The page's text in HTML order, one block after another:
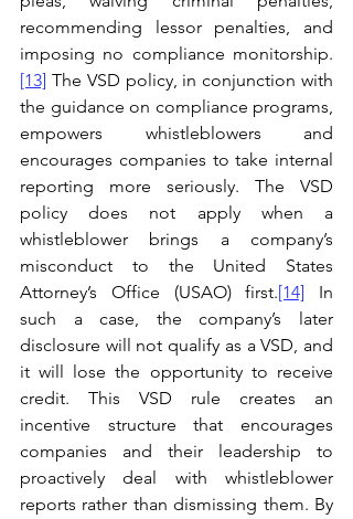
recommending lessor penalties, and
imposing no compliance monitorship.
[13] The VSD policy, in conjunction with
the guidance on compliance programs,
empowers whistleblowers and
encourages companies to take internal
reporting more seriously. The VSD
policy does not apply when a
whistleblower brings a company’s
misconduct to the United States
Attorney’s Office (USAO) first.[14]
In
such a case, the company’s later
disclosure will not qualify as a VSD, and
it will lose the opportunity to receive
credit. This VSD rule creates an
incentive structure that encourages
companies and their leadership to
proactively deal with whistleblower
reports rather than dismissing them. By